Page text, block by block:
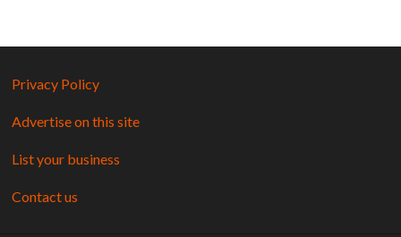
Privacy Policy
Advertise on this site
List your business
Contact us